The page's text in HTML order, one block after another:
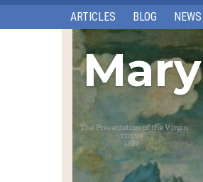
ARTICLES BLOG NEWS